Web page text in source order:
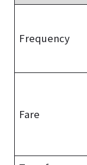
Frequency
Fare